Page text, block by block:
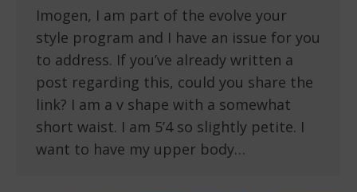
Imogen, I am part of the evolve your
style program and I have an issue for you
to address. If you’ve already written a
post regarding this, could you share the
link? I am a v shape with a somewhat
short waist. I am 5’4 so slightly petite. I
want to have my upper body…